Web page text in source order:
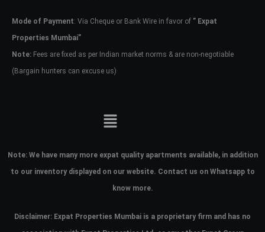
Mode of Payment: Via Cheque or Bank Wire in favor of ” Expat
Properties Mumbai”
Note: Fees are fixed as per Indian market norms & are non-negotiable
(Bargain hunters can excuse us)
Note: We have many more expat quality apartments available, in addition
to our inventory displayed on our website. Contact us on Whatsapp to
know more.
Disclaimer: Expat Properties Mumbai is a proprietary firm and has no